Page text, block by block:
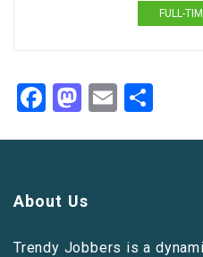
FULL-
Facebook
Mastodon
Email
About Us
Trendy Jobbers is a